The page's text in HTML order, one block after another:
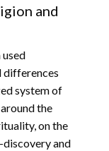
and
differences
system of
the
on the
discovery and